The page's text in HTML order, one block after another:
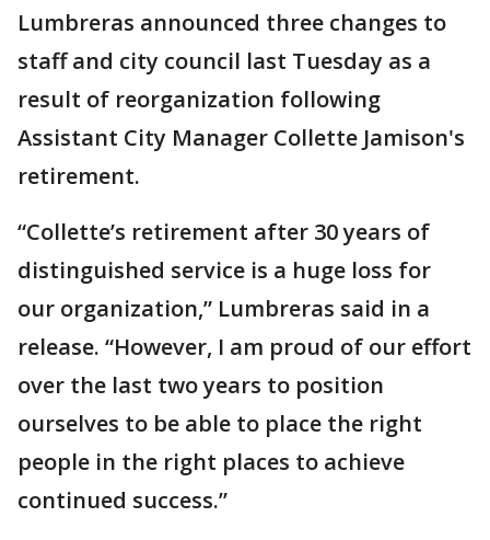
Lumbreras announced three changes to
staff and city council last Tuesday as a
result of reorganization following
Assistant City Manager Collette Jamison's
retirement.
“Collette’s retirement after 30 years of
distinguished service is a huge loss for
our organization,” Lumbreras said in a
release. “However, I am proud of our effort
over the last two years to position
ourselves to be able to place the right
people in the right places to achieve
continued success.”